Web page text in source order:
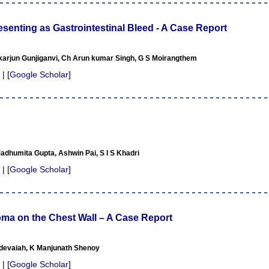
as Gastrointestinal Bleed - A Case Report
Gunjiganvi, Ch Arun kumar Singh, G S Moirangthem
| [Google Scholar]
Gupta, Ashwin Pai, S I S Khadri
| [Google Scholar]
on the Chest Wall – A Case Report
K Manjunath Shenoy
| [Google Scholar]